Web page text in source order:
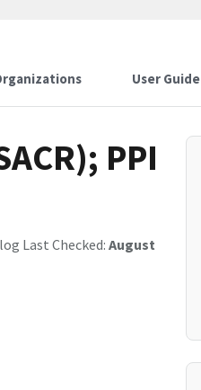
User Guide
PPI
Last Checked: August